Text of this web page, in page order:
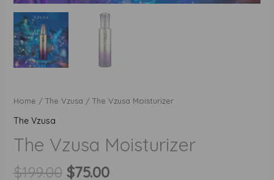
Home /The Vzusa / The Vzusa Moisturizer
The Vzusa
The Vzusa Moisturizer
$199.00 Original
$75.00Current